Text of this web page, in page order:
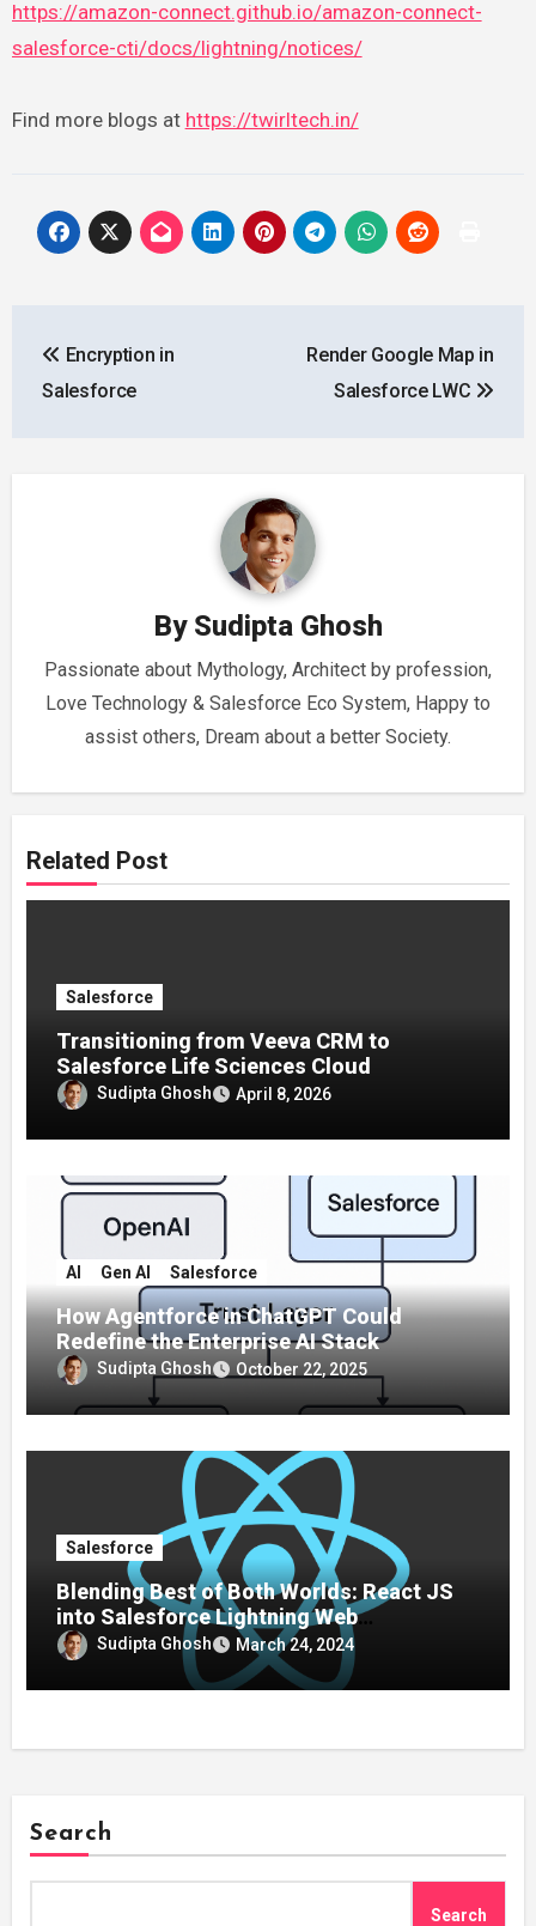
https://amazon-connect.github.io/amazon-connect-
salesforce-cti/docs/lightning/notices/
Find more blogs at https://twirltech.in/
navigation
Encryption in
Salesforce
Render Google Map in
Salesforce LWC
By Sudipta Ghosh
Passionate about Mythology, Architect by profession,
Love Technology & Salesforce Eco System, Happy to
assist others, Dream about a better Society.
Related Post
Salesforce
Transitioning from Veeva CRM to
Salesforce Life Sciences Cloud
Sudipta Ghosh April 8, 2026
AI Gen AI Salesforce
How Agentforce in ChatGPT Could
Redefine the Enterprise AI Stack
Sudipta Ghosh October 22, 2025
Salesforce
Blending Best of Both Worlds: React JS
into Salesforce Lightning Web
Components (LWC)
Sudipta Ghosh March 24, 2024
Search
Search